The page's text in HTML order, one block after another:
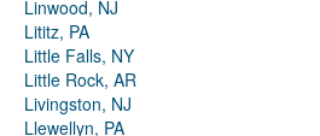
Linwood, NJ
Lititz, PA
Little Falls, NY
Little Rock, AR
Livingston, NJ
Llewellyn, PA